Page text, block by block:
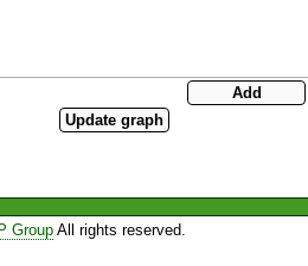
GroupAll rights reserved.